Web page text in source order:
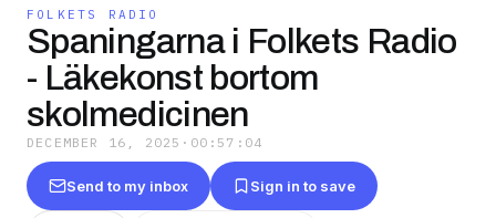
FOLKETS RADIO
Spaningarna i Folkets Radio
- Läkekonst bortom
skolmedicinen
DECEMBER 16, 2025 · 00:57:04
Send to my inbox Sign in to save